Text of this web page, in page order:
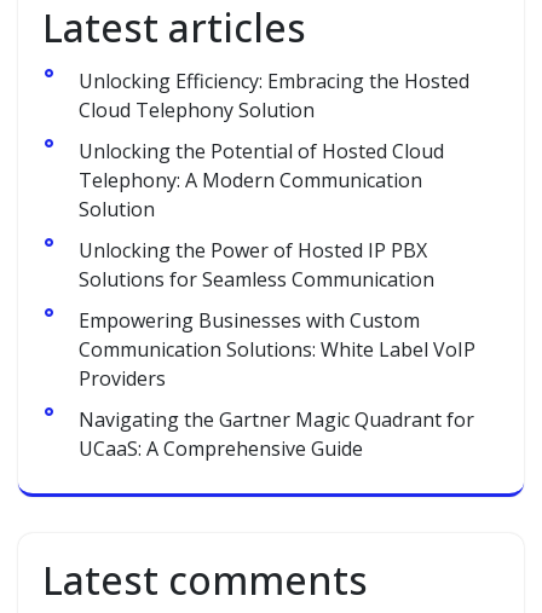
Latest articles
Unlocking Efficiency: Embracing the Hosted
Cloud Telephony Solution
Unlocking the Potential of Hosted Cloud
Telephony: A Modern Communication
Solution
Unlocking the Power of Hosted IP PBX
Solutions for Seamless Communication
Empowering Businesses with Custom
Communication Solutions: White Label VoIP
Providers
Navigating the Gartner Magic Quadrant for
UCaaS: A Comprehensive Guide
Latest comments